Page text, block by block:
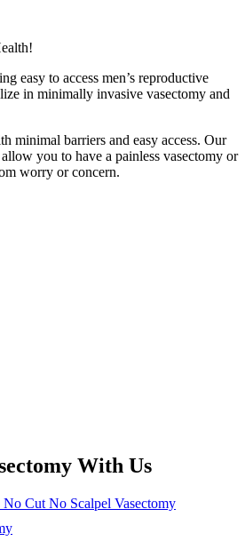
easy to access men’s reproductive
in minimally invasive vasectomy and
minimal barriers and easy access. Our
you to have a painless vasectomy or
worry or concern.
With Us
Cut No Scalpel Vasectomy